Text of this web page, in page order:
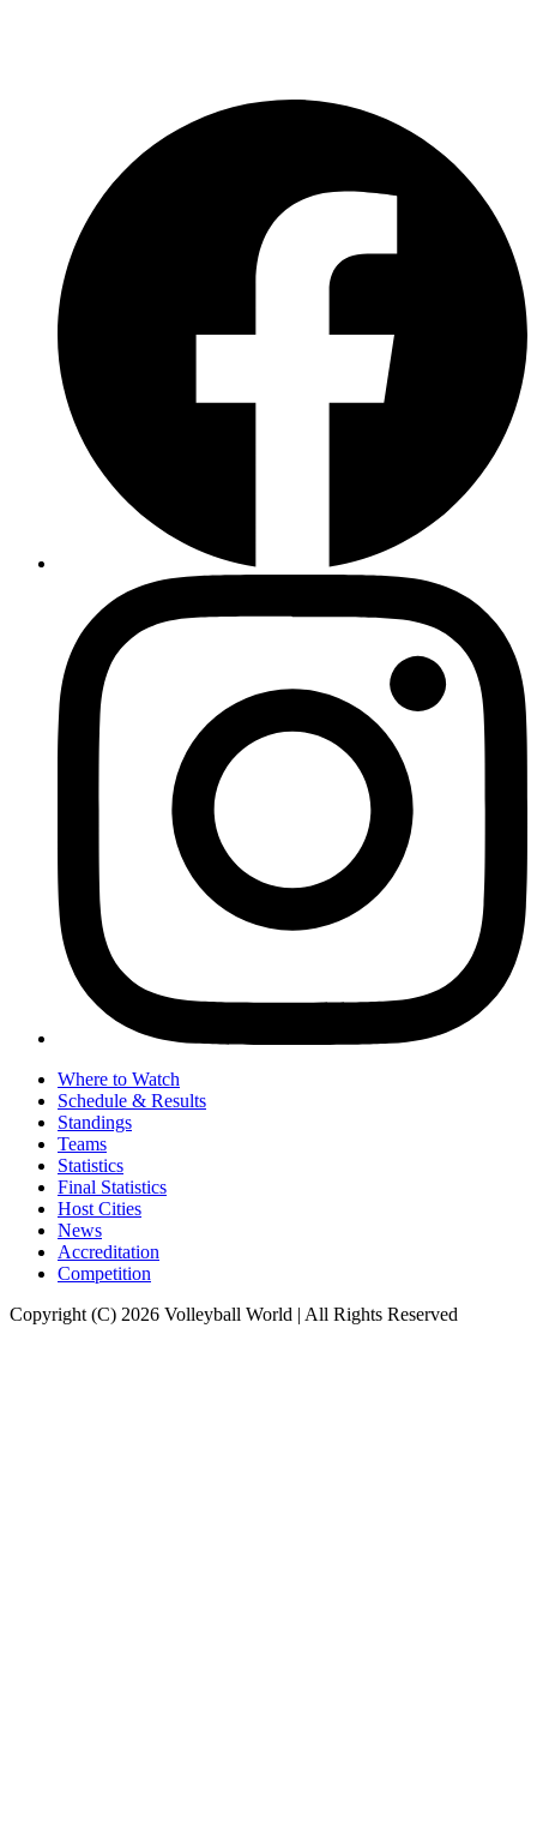
Where to Watch
Schedule & Results
Standings
Teams
Statistics
Final Statistics
Host Cities
News
Accreditation
Competition
Copyright (C) 2026 Volleyball World | All Rights Reserved